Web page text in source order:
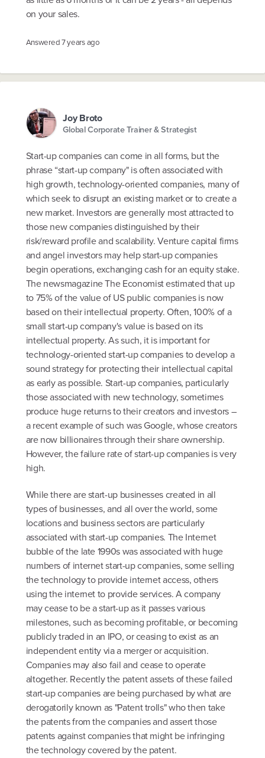
on your sales.
Answered7 years ago
Joy Broto
Global Corporate Trainer & Strategist
Start-up companies can come in all forms, but the
phrase “start-up company" is often associated with
high growth, technology-oriented companies, many of
which seek to disrupt an existing market or to create a
new market. Investors are generally most attracted to
those new companies distinguished by their
risk/reward profile and scalability. Venture capital firms
and angel investors may help start-up companies
begin operations, exchanging cash for an equity stake.
The newsmagazine The Economist estimated that up
to 75% of the value of US public companies is now
based on their intellectual property. Often, 100% of a
small start-up company's value is based on its
intellectual property. As such, it is important for
technology-oriented start-up companies to develop a
sound strategy for protecting their intellectual capital
as early as possible. Start-up companies, particularly
those associated with new technology, sometimes
produce huge returns to their creators and investors –
a recent example of such was Google, whose creators
are now billionaires through their share ownership.
However, the failure rate of start-up companies is very
high.
While there are start-up businesses created in all
types of businesses, and all over the world, some
locations and business sectors are particularly
associated with start-up companies. The Internet
bubble of the late 1990s was associated with huge
numbers of internet start-up companies, some selling
the technology to provide internet access, others
using the internet to provide services. A company
may cease to be a start-up as it passes various
milestones, such as becoming profitable, or becoming
publicly traded in an IPO, or ceasing to exist as an
independent entity via a merger or acquisition.
Companies may also fail and cease to operate
altogether. Recently the patent assets of these failed
start-up companies are being purchased by what are
derogatorily known as "Patent trolls" who then take
the patents from the companies and assert those
patents against companies that might be infringing
the technology covered by the patent.